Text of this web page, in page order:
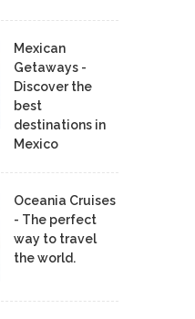
Mexican
Getaways -
Discover the
best
destinations in
Mexico
Oceania Cruises
- The perfect
way to travel
the world.